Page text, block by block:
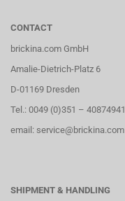
CONTACT
brickina.com GmbH
Amalie-Dietrich-Platz 6
D-01169 Dresden
Tel.: 0049 (0)351 – 40874941
email: service@brickina.com
SHIPMENT & HANDLING